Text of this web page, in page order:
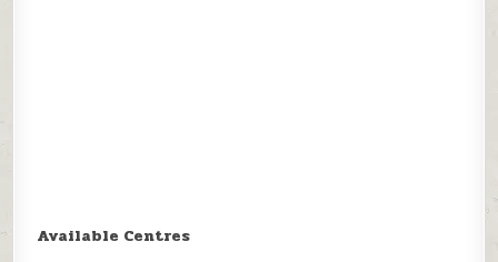
Available Centres